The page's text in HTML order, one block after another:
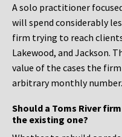
A solo practitioner
will spend considerably
firm trying to reach
Lakewood, and Jackson.
value of the cases the
arbitrary monthly number.
Should a Toms River
the existing one?